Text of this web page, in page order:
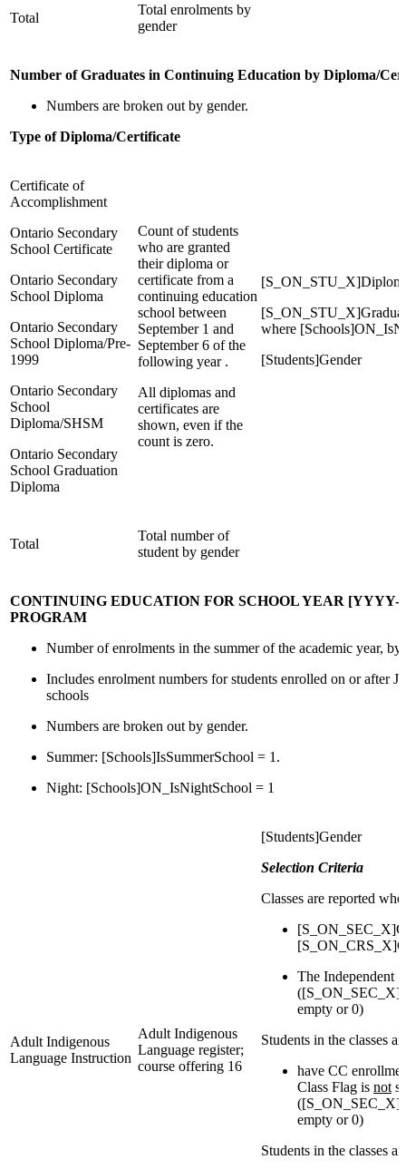
Total
Total enrolments by
gender
Number of Graduates in Continuing Education by Diploma/
Numbers are broken out by gender.
Type of Diploma/Certificate
Certificate of
Accomplishment
Ontario Secondary
School Certificate
Ontario Secondary
School Diploma
Ontario Secondary
School Diploma/Pre-
1999
Ontario Secondary
School
Diploma/SHSM
Ontario Secondary
School Graduation
Diploma
Count of students
who are granted
their diploma or
certificate from a
continuing education
school between
September 1 and
September 6 of the
following year .
All diplomas and
certificates are
shown, even if the
count is zero.
where
[Students]Gender
Total
Total number of
student by gender
CONTINUING EDUCATION FOR SCHOOL YEAR
PROGRAM
Number of enrolments in the summer of the academic year, by
Includes enrolment numbers for students enrolled on or after
schools
Numbers are broken out by gender.
Summer: [Schools]IsSummerSchool = 1.
Night: [Schools]ON_IsNightSchool = 1
Adult Indigenous
Language Instruction
Adult Indigenous
Language register;
course offering 16
[Students]Gender
Selection Criteria
Classes are reported
The Independent
empty or 0)
Students in the classes
have CC
Class Flag is not
empty or 0)
Students in the classes